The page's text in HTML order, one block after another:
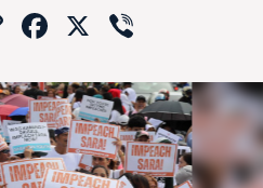
CopyFacebook
X